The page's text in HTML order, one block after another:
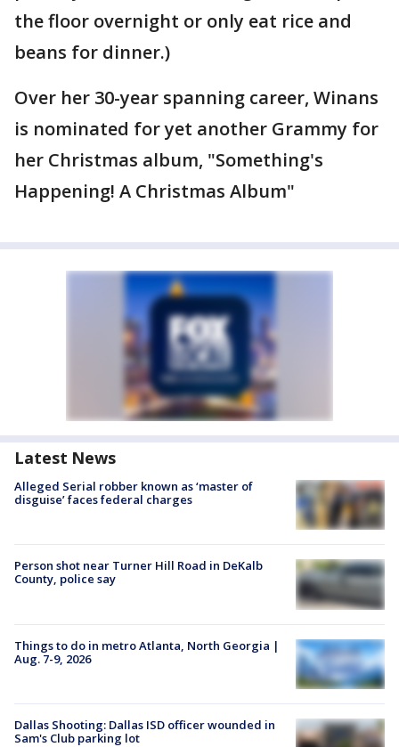
the floor overnight or only eat rice and
beans for dinner.)
Over her 30-year spanning career, Winans
is nominated for yet another Grammy for
her Christmas album, "Something's
Happening! A Christmas Album"
Latest News
Alleged Serial robber known as ‘master of
disguise’ faces federal charges
Person shot near Turner Hill Road in DeKalb
County, police say
Things to do in metro Atlanta, North Georgia |
Aug. 7-9, 2026
Dallas Shooting: Dallas ISD officer wounded in
Sam's Club parking lot